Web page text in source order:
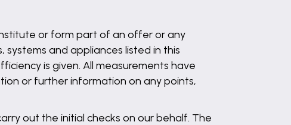
or form part of an offer or any
and appliances listed in this
is given. All measurements have
or further information on any points,
out the initial checks on our behalf. The